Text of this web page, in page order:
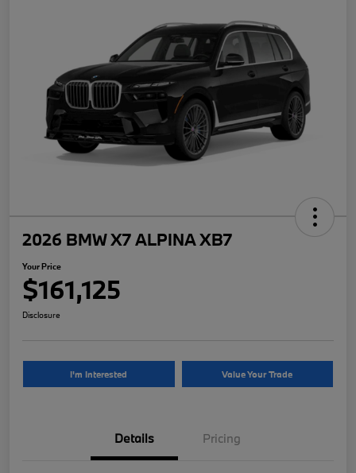
2026 BMW X7 ALPINA XB7
Your Price
$161,125
Disclosure
I'm Interested Value Your Trade
Details Pricing